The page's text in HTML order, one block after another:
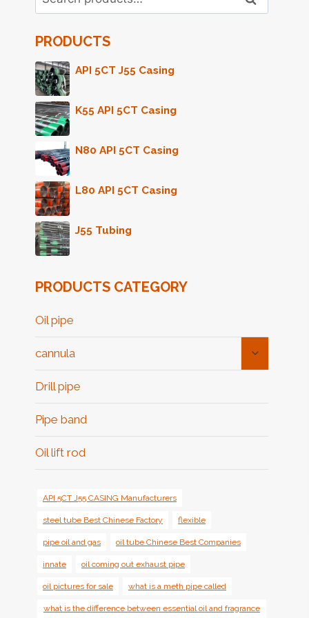
for:
PRODUCTS
API 5CT J55 Casing
K55 API 5CT Casing
N80 API 5CT Casing
L80 API 5CT Casing
J55 Tubing
PRODUCTS CATEGORY
Oil pipe
cannula
Toggle
Drill pipe
Pipe band
Oil lift rod
API 5CT J55 CASING Manufacturers
steel tube Best Chinese Factory flexible
pipe oil and gas oil tube Chinese Best Companies
innate oil coming out exhaust pipe
oil pictures for sale what is a meth pipe called
what is the difference between essential oil and fragrance